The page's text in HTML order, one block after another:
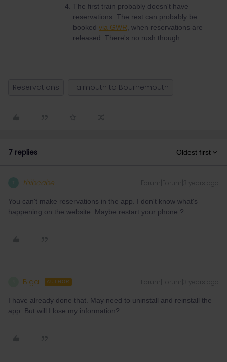
The first train probably doesn't have
reservations. The rest can probably be
booked via GWR , when reservations are
released. There's no rush though.
Reservations Falmouth to Bournemouth
7 replies Oldest first
thibcabe Forum|Forum|3 years ago
You can't make reservations in the app. I don't know what's
happening on the website. Maybe restart your phone ?
Bigal AUTHOR Forum|Forum|3 years ago
I have already done that. May need to uninstall and reinstall the
app. But will I lose my information?